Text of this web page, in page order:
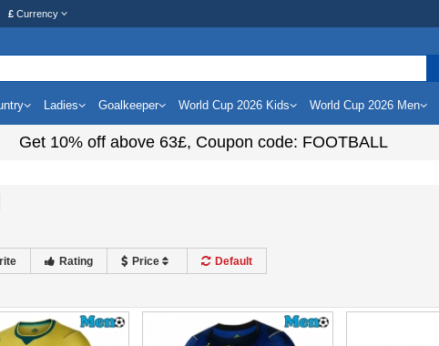
£ Currency
Ladies Goalkeeper World Cup 2026 Kids World Cup 2026 Men
Get 10%off above 63£, Coupon code: FOOTBALL
Rating Price Default